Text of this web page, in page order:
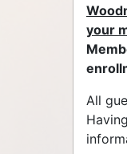
your
All